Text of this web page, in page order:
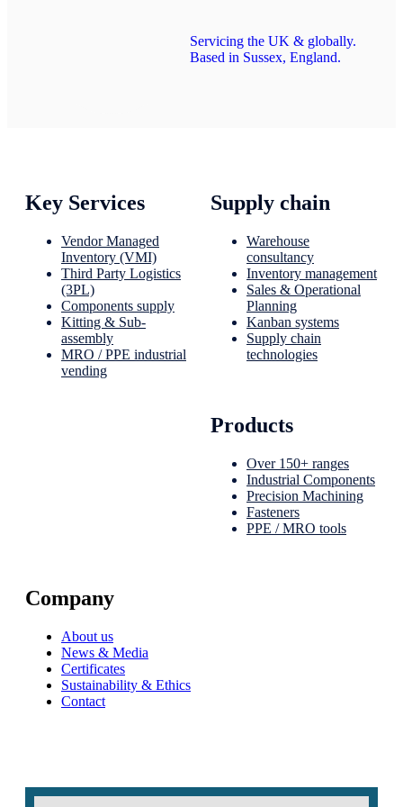
Servicing the UK & globally.
Based in Sussex, England.
Key Services
Vendor Managed
Inventory (VMI)
Third Party Logistics
(3PL)
Components supply
Kitting & Sub-
assembly
MRO / PPE industrial
vending
Supply chain
Warehouse
consultancy
Inventory management
Sales & Operational
Planning
Kanban systems
Supply chain
technologies
Products
Over 150+ ranges
Industrial Components
Precision Machining
Fasteners
PPE / MRO tools
Company
About us
News & Media
Certificates
Sustainability & Ethics
Contact